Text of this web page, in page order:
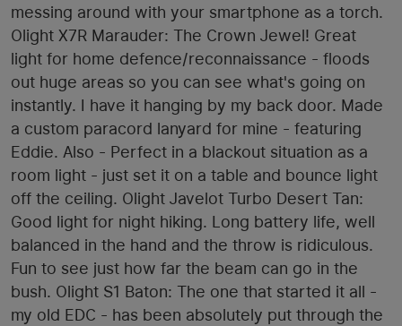
messing around with your smartphone as a torch.
Olight X7R Marauder: The Crown Jewel! Great
light for home defence/reconnaissance - floods
out huge areas so you can see what's going on
instantly. I have it hanging by my back door. Made
a custom paracord lanyard for mine - featuring
Eddie. Also - Perfect in a blackout situation as a
room light - just set it on a table and bounce light
off the ceiling. Olight Javelot Turbo Desert Tan:
Good light for night hiking. Long battery life, well
balanced in the hand and the throw is ridiculous.
Fun to see just how far the beam can go in the
bush. Olight S1 Baton: The one that started it all -
my old EDC - has been absolutely put through the